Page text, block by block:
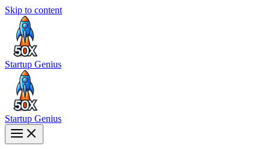
Skip to content
Startup Genius
Startup Genius